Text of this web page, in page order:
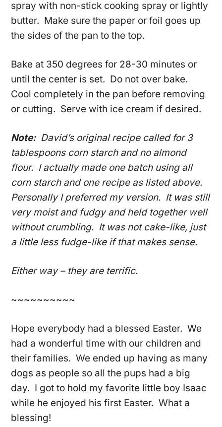
spray with non-stick cooking spray or lightly
butter. Make sure the paper or foil goes up
the sides of the pan to the top.
Bake at 350 degrees for 28-30 minutes or
until the center is set. Do not over bake.
Cool completely in the pan before removing
or cutting. Serve with ice cream if desired.
Note:David’s original recipe called for 3
tablespoons corn starch and no almond
flour. I actually made one batch using all
corn starch and one recipe as listed above.
Personally I preferred my version. It was still
very moist and fudgy and held together well
without crumbling. It was not cake-like, just
a little less fudge-like if that makes sense.
Either way – they are terrific.
~~~~~~~~~~
Hope everybody had a blessed Easter. We
had a wonderful time with our children and
their families. We ended up having as many
dogs as people so all the pups had a big
day. I got to hold my favorite little boy Isaac
while he enjoyed his first Easter. What a
blessing!